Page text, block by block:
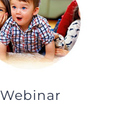
Webinar